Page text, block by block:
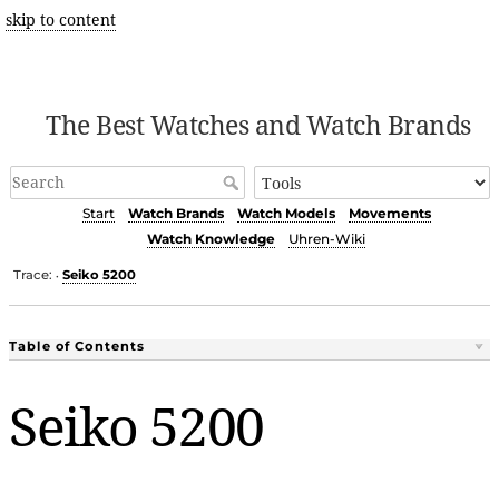
skip to content
The Best Watches and Watch Brands
Start Watch Brands Watch Models
Movements
Watch Knowledge
Uhren-Wiki
Trace: • Seiko 5200
Table of Contents
Seiko 5200